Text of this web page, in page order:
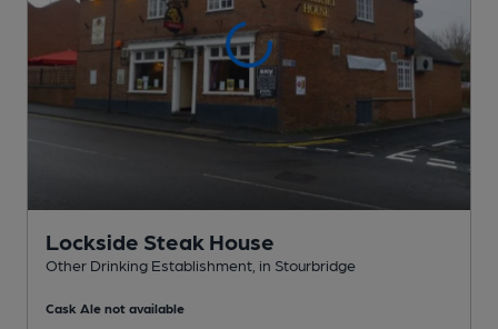
Lockside Steak House
Other Drinking Establishment , in Stourbridge
Cask Ale not available